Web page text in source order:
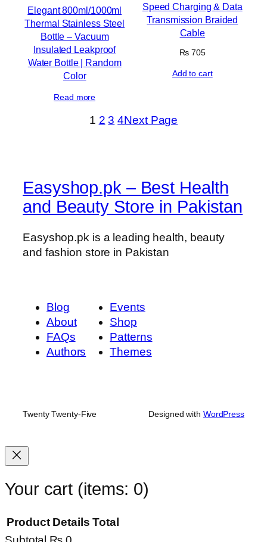
Elegant 800ml/1000ml
Thermal Stainless Steel
Bottle – Vacuum
Insulated Leakproof
Water Bottle | Random
Color
Read more
Speed Charging & Data
Transmission Braided
Cable
₨705
Add to cart
1 2 3 4Next Page
Easyshop.pk – Best Health
and Beauty Store in Pakistan
Easyshop.pk is a leading health, beauty
and fashion store in Pakistan
Blog
About
FAQs
Authors
Events
Shop
Patterns
Themes
Twenty Twenty-Five Designed with WordPress
Your cart (items: 0)
Product Details Total